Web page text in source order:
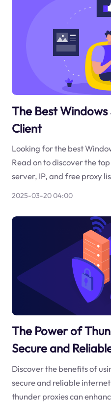
The Best Windows
Client
Looking for the best
Read on to discover the
server, IP, and free proxy
2025-03-20 04:00
The Power of
Secure and
Discover the benefits of
secure and reliable
thunder proxies can